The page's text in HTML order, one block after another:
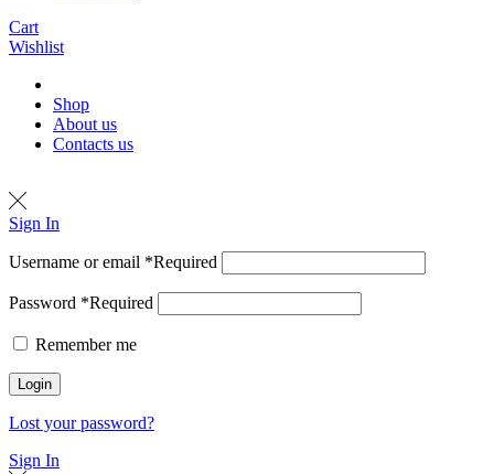
Cart
Wishlist
Shop
About us
Contacts us
Sign In
Username or email *Required
Password *Required
Remember me
Login
Lost your password?
Sign In